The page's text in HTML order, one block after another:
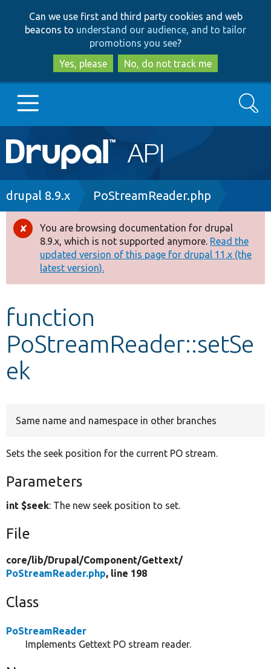
to
main
content
to
search
Can we use first and third party cookies and web
beacons to understand our audience, and to tailor
promotions you see?
Yes, please
No, do not track me
Main
navigation
Go to Drupal.org
Drupal 8+
Other projects
Develop for Drupal
Search
Breadcrumb
drupal 8.9.x PoStreamReader.php
Error
message
You are browsing documentation for drupal
8.9.x, which is not supported anymore. Read the
updated version of this page for drupal 11.x (the
latest version).
function
PoStreamReader::setSe
ek
Same name and namespace in other branches
Sets the seek position for the current PO stream.
Parameters
int $seek: The new seek position to set.
File
core/lib/Drupal/Component/Gettext/
PoStreamReader.php, line 198
Class
PoStreamReader
Implements Gettext PO stream reader.